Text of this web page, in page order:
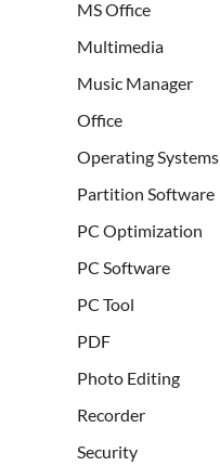
MS Office
Multimedia
Music Manager
Office
Operating Systems
Partition Software
PC Optimization
PC Software
PC Tool
PDF
Photo Editing
Recorder
Security